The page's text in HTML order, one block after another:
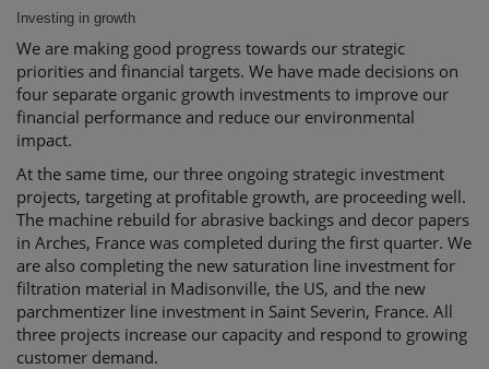
Investing in growth
We are making good progress towards our strategic
priorities and financial targets. We have made decisions on
four separate organic growth investments to improve our
financial performance and reduce our environmental
impact.
At the same time, our three ongoing strategic investment
projects, targeting at profitable growth, are proceeding well.
The machine rebuild for abrasive backings and decor papers
in Arches, France was completed during the first quarter. We
are also completing the new saturation line investment for
filtration material in Madisonville, the US, and the new
parchmentizer line investment in Saint Severin, France. All
three projects increase our capacity and respond to growing
customer demand.